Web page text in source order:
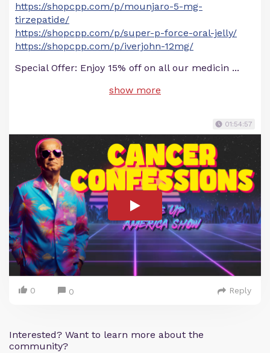
https://shopcpp.com/p/mounjaro-5-mg-
tirzepatide/
https://shopcpp.com/p/super-p-force-oral-jelly/
https://shopcpp.com/p/iverjohn-12mg/
Special Offer: Enjoy 15% off on all our medicin ...
show more
01:54:57
0 0 Reply
Interested? Want to learn more about the
community?